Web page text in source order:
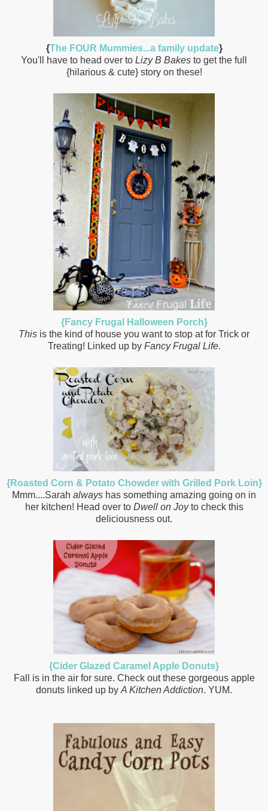
{The FOUR Mummies...a family update}
You'll have to head over to Lizy B Bakes to get the full
{hilarious & cute} story on these!
{Fancy Frugal Halloween Porch}
This is the kind of house you want to stop at for Trick or
Treating! Linked up by Fancy Frugal Life.
{Roasted Corn & Potato Chowder with Grilled Pork Loin}
Mmm....Sarah always has something amazing going on in
her kitchen! Head over to Dwell on Joyto check this
deliciousness out.
{Cider Glazed Caramel Apple Donuts}
Fall is in the air for sure. Check out these gorgeous apple
donuts linked up by A Kitchen Addiction. YUM.